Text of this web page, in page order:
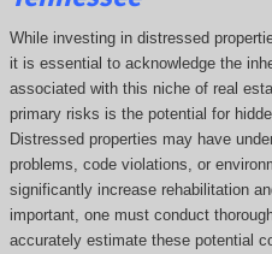
While investing in distressed
it is essential to acknowledge the
associated with this niche of real
primary risks is the potential for
Distressed properties may have
problems, code violations, or
significantly increase rehabilitation
important, one must conduct
accurately estimate these potential